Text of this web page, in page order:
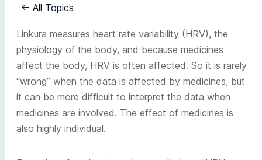
← All Topics
Linkura measures heart rate variability (HRV), the
physiology of the body, and because medicines
affect the body, HRV is often affected. So it is rarely
“wrong” when the data is affected by medicines, but
it can be more difficult to interpret the data when
medicines are involved. The effect of medicines is
also highly individual.